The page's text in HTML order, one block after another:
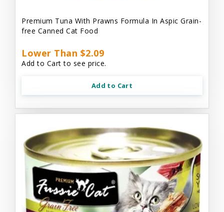
Premium Tuna With Prawns Formula In Aspic Grain-
free Canned Cat Food
Lower Than $2.09
Add to Cart to see price.
Add to Cart